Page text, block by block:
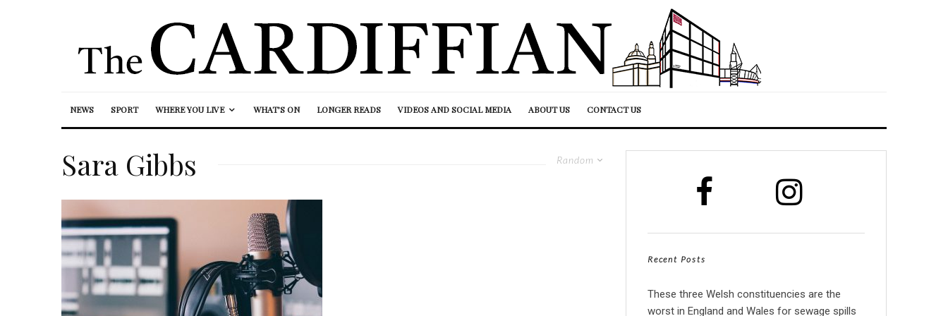
NEWS SPORT WHERE YOU LIVE WHAT’S ON LONGER READS VIDEOS AND SOCIAL MEDIA ABOUT US CONTACT US
Random
Sara Gibbs
Recent Posts
These three Welsh constituencies are the
worst in England and Wales for sewage spills